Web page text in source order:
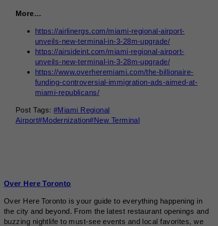
More…
https://airlinergs.com/miami-regional-airport-
unveils-new-terminal-in-3-28m-upgrade/
https://airsideint.com/miami-regional-airport-
unveils-new-terminal-in-3-28m-upgrade/
https://www.overheremiami.com/the-billionaire-
funding-controversial-immigration-ads-aimed-at-
miami-republicans/
Post Tags: #Miami Regional
Airport#Modernization#New Terminal
Over Here Toronto
Over Here Toronto is your guide to everything happening in
the city and beyond. From the latest restaurant openings and
buzzing nightlife to must-see events and local favorites, we